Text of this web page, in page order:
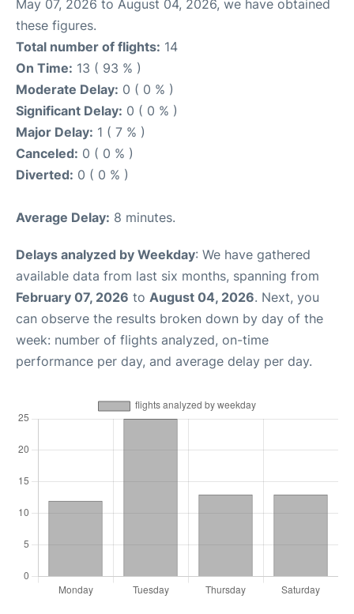
May 07, 2026 to August 04, 2026, we have obtained
these figures.
Total number of flights: 14
On Time: 13 ( 93 % )
Moderate Delay: 0 ( 0 % )
Significant Delay: 0 ( 0 % )
Major Delay: 1 ( 7 % )
Canceled: 0 ( 0 % )
Diverted: 0 ( 0 % )
Average Delay: 8 minutes.
Delays analyzed by Weekday: We have gathered
available data from last six months, spanning from
February 07, 2026 to August 04, 2026. Next, you
can observe the results broken down by day of the
week: number of flights analyzed, on-time
performance per day, and average delay per day.